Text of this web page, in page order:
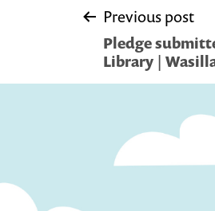
Post
Previous post
Pledge
Library |